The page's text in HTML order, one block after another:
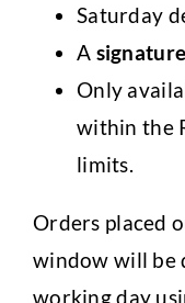
Saturday
A
Only
within the
limits.
Orders placed
window will be
working day